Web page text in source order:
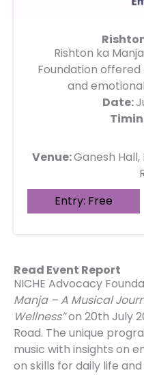
Rishton ka
Foundation offered
and
Date:
Venue:Ganesh Hall,
Entry: Free
Read Event Report
NICHE Advocacy
Manja – A Musical
Wellness”on 20th July
Road. The unique
music with insights on
on skills for daily life